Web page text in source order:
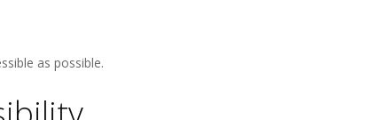
as possible.